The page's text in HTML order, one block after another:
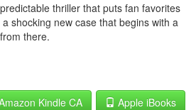
thriller that puts fan favorites
shocking new case that begins with a
there.
Kindle CA
Apple iBooks